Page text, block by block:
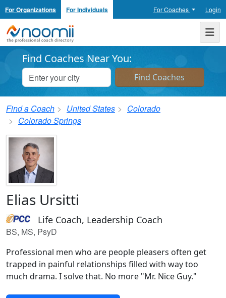
For Organizations For Individuals For Coaches Login
Noomii the Professional Coach Directory
Find Coaches Near You:
Find a Coach United States
Colorado
Colorado Springs
Elias Ursitti
Life Coach, Leadership Coach
BS, MS, PsyD
Professional men who are people pleasers often get
trapped in painful relationships filled with way too
much drama. I solve that. No more "Mr. Nice Guy."